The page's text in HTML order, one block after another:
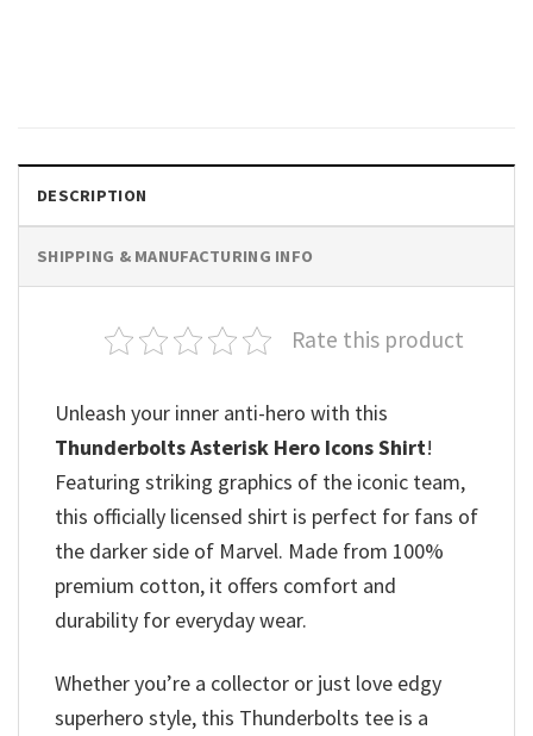
DESCRIPTION
SHIPPING & MANUFACTURING INFO
Rate this product
Unleash your inner anti-hero with this
Thunderbolts Asterisk Hero Icons Shirt!
Featuring striking graphics of the iconic team,
this officially licensed shirt is perfect for fans of
the darker side of Marvel. Made from 100%
premium cotton, it offers comfort and
durability for everyday wear.
Whether you’re a collector or just love edgy
superhero style, this Thunderbolts tee is a